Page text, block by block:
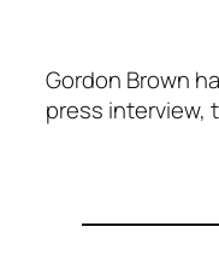
Gordon Brown
press interview,